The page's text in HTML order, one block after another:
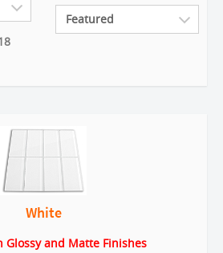
White
Glossy and Matte Finishes